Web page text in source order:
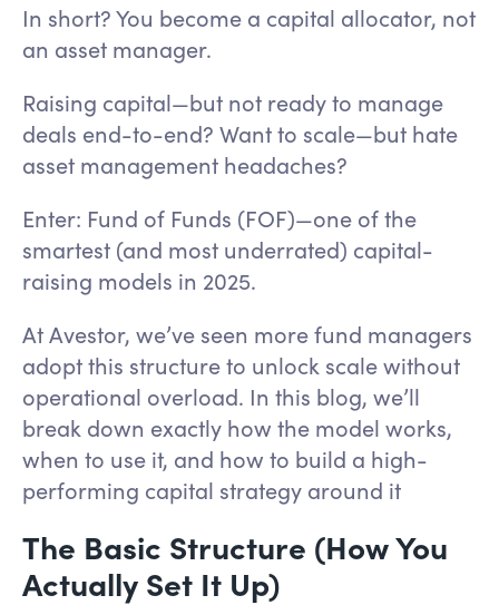
In short? You become a capital allocator, not
an asset manager.
Raising capital—but not ready to manage
deals end-to-end? Want to scale—but hate
asset management headaches?
Enter: Fund of Funds (FOF)—one of the
smartest (and most underrated) capital-
raising models in 2025.
At Avestor, we’ve seen more fund managers
adopt this structure to unlock scale without
operational overload. In this blog, we’ll
break down exactly how the model works,
when to use it, and how to build a high-
performing capital strategy around it
The Basic Structure (How You
Actually Set It Up)